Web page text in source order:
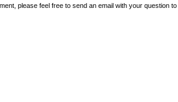
please feel free to send an email with your question to